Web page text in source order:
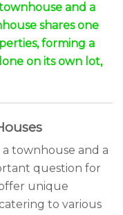
and a
shares one
forming a
on its own lot,
townhouse and a
question for
unique
to various